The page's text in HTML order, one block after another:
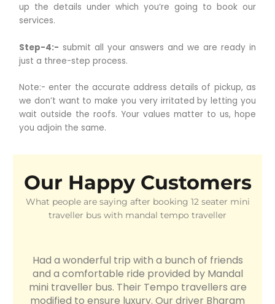
up the details under which you’re going to book our
services.
Step-4:- submit all your answers and we are ready in
just a three-step process.
Note:- enter the accurate address details of pickup, as
we don’t want to make you very irritated by letting you
wait outside the roofs. Your values matter to us, hope
you adjoin the same.
Our Happy Customers
What people are saying after booking 12 seater mini
traveller bus with mandal tempo traveller
Had a wonderful trip with a bunch of friends
and a comfortable ride provided by Mandal
mini traveller bus. Their Tempo travellers are
modified to ensure luxury. Our driver Bharam